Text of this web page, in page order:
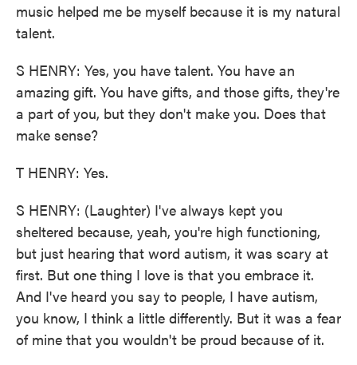
music helped me be myself because it is my natural
talent.
S HENRY: Yes, you have talent. You have an
amazing gift. You have gifts, and those gifts, they're
a part of you, but they don't make you. Does that
make sense?
T HENRY: Yes.
S HENRY: (Laughter) I've always kept you
sheltered because, yeah, you're high functioning,
but just hearing that word autism, it was scary at
first. But one thing I love is that you embrace it.
And I've heard you say to people, I have autism,
you know, I think a little differently. But it was a fear
of mine that you wouldn't be proud because of it.